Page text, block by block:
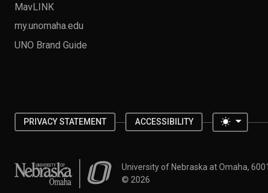
MavLINK
my.unomaha.edu
UNO Brand Guide
PRIVACY STATEMENT ACCESSIBILITY Toggle
University of Nebraska at OmahaUniversity of Nebraska at Omaha,
© 2026